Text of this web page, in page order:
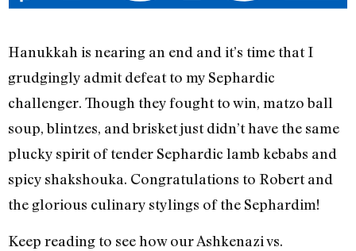
Hanukkah is nearing an end and it’s time that I
grudgingly admit defeat to my Sephardic
challenger. Though they fought to win, matzo ball
soup, blintzes, and brisket just didn’t have the same
plucky spirit of tender Sephardic lamb kebabs and
spicy shakshouka. Congratulations to Robert and
the glorious culinary stylings of the Sephardim!
Keep reading to see how our Ashkenazi vs.